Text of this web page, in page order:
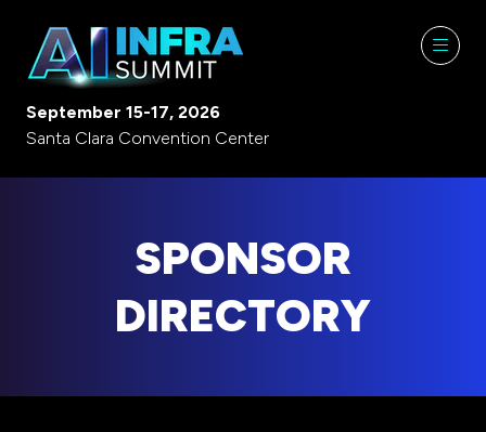
September 15-17, 2026
Santa Clara Convention Center
SPONSOR
DIRECTORY